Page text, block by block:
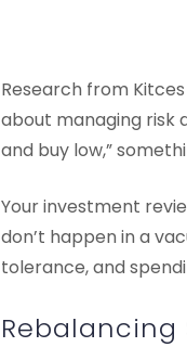
Research from
about managing risk
and buy low,”
Your investment
don’t happen in a
tolerance, and
Rebalancing